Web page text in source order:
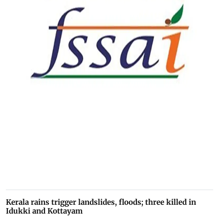
Kerala rains trigger landslides, floods; three killed in
Idukki and Kottayam